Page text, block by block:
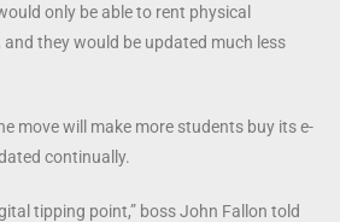
only be able to rent physical
they would be updated much less
move will make more students buy its e-
continually.
tipping point,” boss John Fallon told